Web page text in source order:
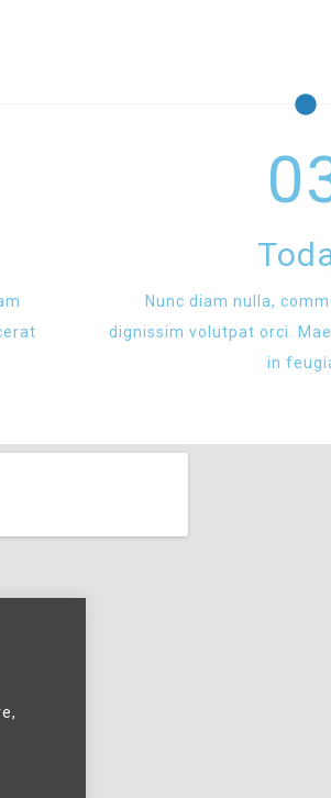
Nunc diam nulla,
dignissim volutpat orci.
in